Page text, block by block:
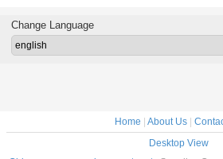
2AGGNA009600
M010L 1 Year
N007
Change Language
Home | About Us |
Desktop View